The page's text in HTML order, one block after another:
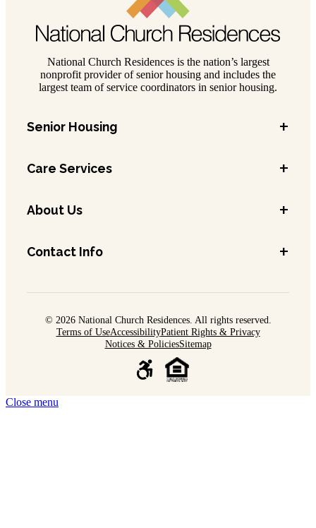
National Church Residences is the nation’s largest
nonprofit provider of senior housing and includes the
largest team of service coordinators in senior housing.
Senior Housing +
Care Services +
About Us +
Contact Info +
© 2026 National Church Residences. All rights reserved.
Terms of UseAccessibilityPatient Rights & Privacy
Notices & PoliciesSitemap
Close menu